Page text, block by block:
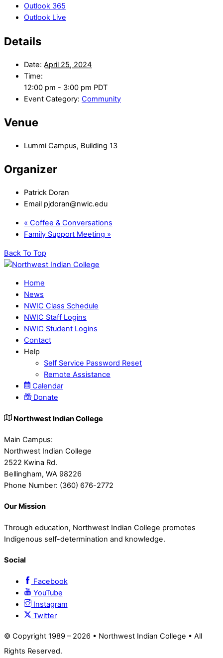
Outlook 365
Outlook Live
Details
Date: April 25, 2024
Time:
12:00 pm - 3:00 pm PDT
Event Category: Community
Venue
Lummi Campus, Building 13
Organizer
Patrick Doran
Email pjdoran@nwic.edu
« Coffee & Conversations
Family Support Meeting »
Back To Top
Home
News
NWIC Class Schedule
NWIC Staff Logins
NWIC Student Logins
Contact
Help
Self Service Password Reset
Remote Assistance
Calendar
Donate
Northwest Indian College
Main Campus:
Northwest Indian College
2522 Kwina Rd.
Bellingham, WA 98226
Phone Number: (360) 676-2772
Our Mission
Through education, Northwest Indian College promotes
Indigenous self-determination and knowledge.
Social
Facebook
YouTube
Instagram
Twitter
© Copyright 1989 – 2026 • Northwest Indian College • All
Rights Reserved.